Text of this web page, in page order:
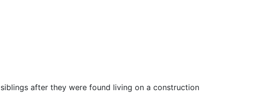
after they were found living on a construction